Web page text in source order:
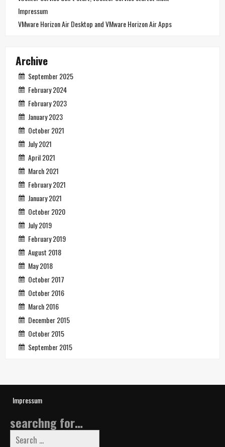
Impressum
VMware Horizon Air Desktop and VMware Horizon Air Apps
Archive
September 2025
February 2024
February 2023
January 2023
October 2021
July 2021
April 2021
March 2021
February 2021
January 2021
October 2020
July 2019
February 2019
August 2018
May 2018
October 2017
October 2016
March 2016
December 2015
October 2015
September 2015
Impressum
searchng for…
Search
for: